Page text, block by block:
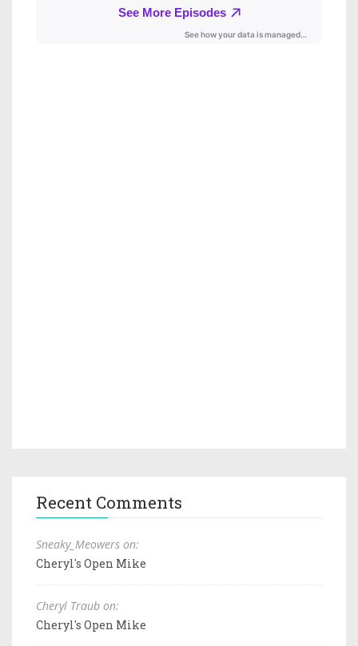
Recent Comments
Sneaky_Meowers on:
Cheryl's Open Mike
Cheryl Traub on:
Cheryl's Open Mike